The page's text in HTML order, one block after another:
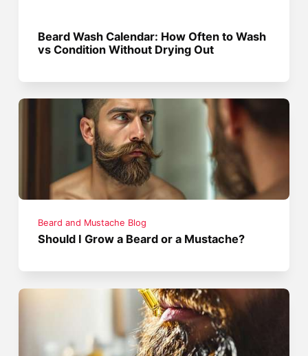
Beard Wash Calendar: How Often to Wash
vs Condition Without Drying Out
Beard and Mustache Blog
Should I Grow a Beard or a Mustache?